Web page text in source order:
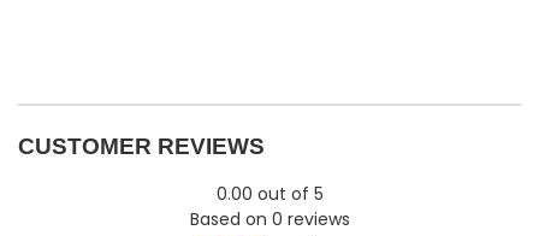
CUSTOMER REVIEWS
0.00 out of 5
Based on 0 reviews